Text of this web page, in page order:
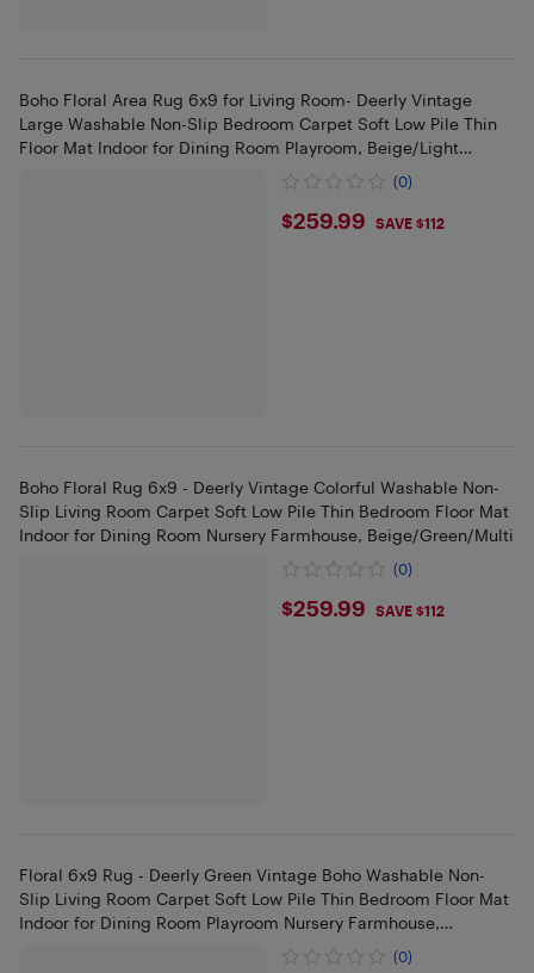
Boho Floral Area Rug 6x9 for Living Room- Deerly Vintage
Large Washable Non-Slip Bedroom Carpet Soft Low Pile Thin
Floor Mat Indoor for Dining Room Playroom, Beige/Light
(0)
$259.99
$259.99 SAVE $112
Boho Floral Rug 6x9 - Deerly Vintage Colorful Washable Non-
Slip Living Room Carpet Soft Low Pile Thin Bedroom Floor Mat
Indoor for Dining Room Nursery Farmhouse, Beige/Green/Multi
(0)
$259.99
$259.99 SAVE $112
Floral 6x9 Rug - Deerly Green Vintage Boho Washable Non-
Slip Living Room Carpet Soft Low Pile Thin Bedroom Floor Mat
Indoor for Dining Room Playroom Nursery Farmhouse,
(0)